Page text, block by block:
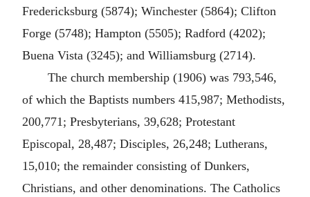
Fredericksburg (5874); Winchester (5864); Clifton
Forge (5748); Hampton (5505); Radford (4202);
Buena Vista (3245); and Williamsburg (2714).
The church membership (1906) was 793,546,
of which the Baptists numbers 415,987; Methodists,
200,771; Presbyterians, 39,628; Protestant
Episcopal, 28,487; Disciples, 26,248; Lutherans,
15,010; the remainder consisting of Dunkers,
Christians, and other denominations. The Catholics